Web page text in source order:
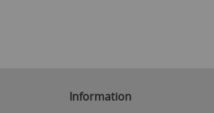
Information